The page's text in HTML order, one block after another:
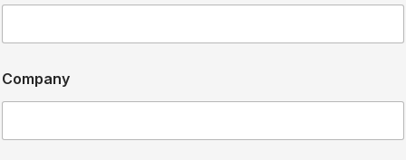
Company